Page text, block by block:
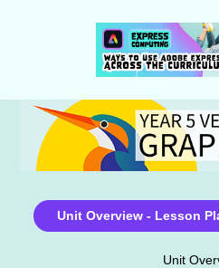
Unit Overview - Lesson
Unit